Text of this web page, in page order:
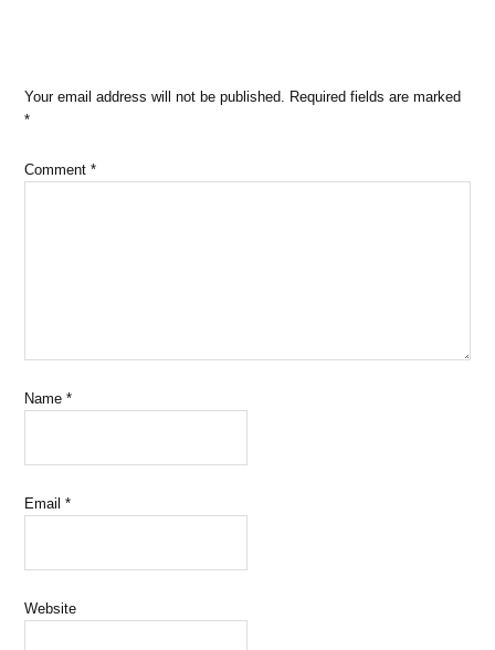
Your email address will not be published. Required fields are marked
*
Comment*
Name*
Email*
Website